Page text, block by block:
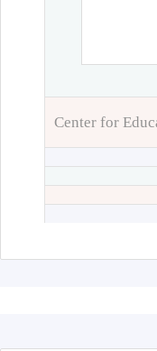
Center for